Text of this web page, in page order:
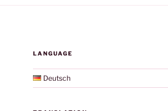
LANGUAGE
Deutsch